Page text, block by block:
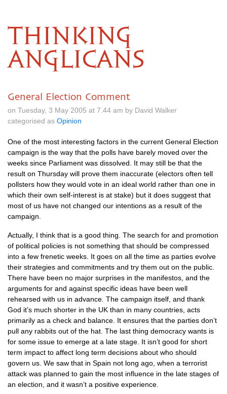
THINKING
ANGLICANS
General Election Comment
on Tuesday, 3 May 2005 at 7.44 am by David Walker
categorised as Opinion
One of the most interesting factors in the current General Election
campaign is the way that the polls have barely moved over the
weeks since Parliament was dissolved. It may still be that the
result on Thursday will prove them inaccurate (electors often tell
pollsters how they would vote in an ideal world rather than one in
which their own self-interest is at stake) but it does suggest that
most of us have not changed our intentions as a result of the
campaign.
Actually, I think that is a good thing. The search for and promotion
of political policies is not something that should be compressed
into a few frenetic weeks. It goes on all the time as parties evolve
their strategies and commitments and try them out on the public.
There have been no major surprises in the manifestos, and the
arguments for and against specific ideas have been well
rehearsed with us in advance. The campaign itself, and thank
God it’s much shorter in the UK than in many countries, acts
primarily as a check and balance. It ensures that the parties don’t
pull any rabbits out of the hat. The last thing democracy wants is
for some issue to emerge at a late stage. It isn’t good for short
term impact to affect long term decisions about who should
govern us. We saw that in Spain not long ago, when a terrorist
attack was planned to gain the most influence in the late stages of
an election, and it wasn’t a positive experience.